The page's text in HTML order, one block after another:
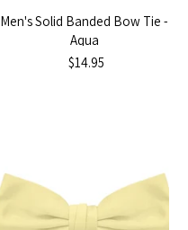
Men's Solid Banded Bow Tie -
Aqua
$14.95